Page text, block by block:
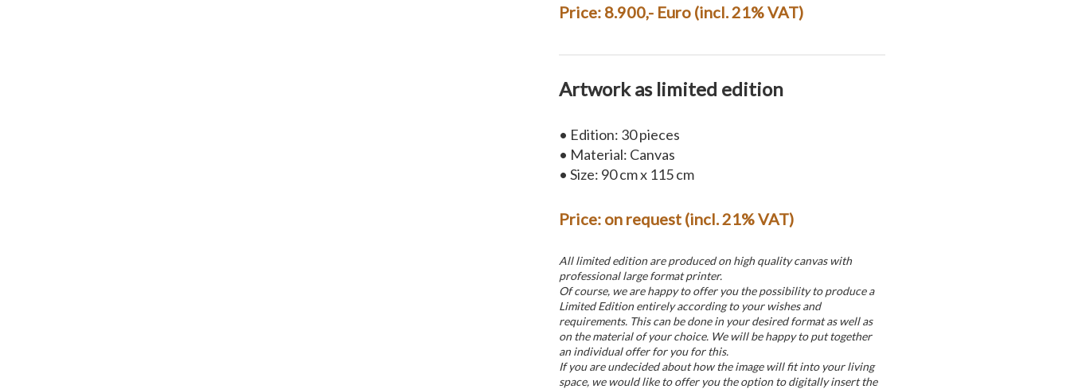
Price: 8.900,- Euro (incl. 21% VAT)
Artwork as limited edition
• Edition: 30 pieces
• Material: Canvas
• Size: 90 cm x 115 cm
Price: on request (incl. 21% VAT)
All limited edition are produced on high quality canvas with
professional large format printer.
Of course, we are happy to offer you the possibility to produce a
Limited Edition entirely according to your wishes and
requirements. This can be done in your desired format as well as
on the material of your choice. We will be happy to put together
an individual offer for you for this.
If you are undecided about how the image will fit into your living
space, we would like to offer you the option to digitally insert the